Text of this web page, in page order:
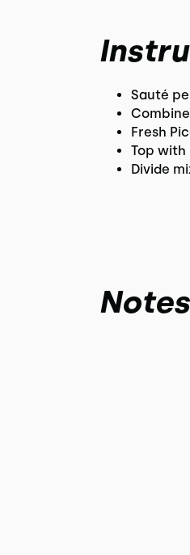
Sauté
Fresh
Top with
Divide
Notes